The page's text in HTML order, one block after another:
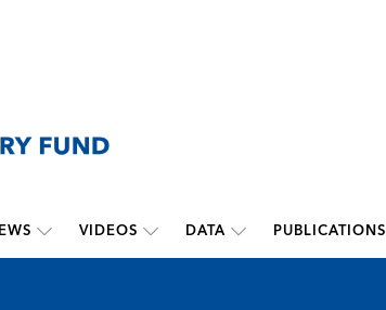
VIDEOS DATA PUBLICATIONS